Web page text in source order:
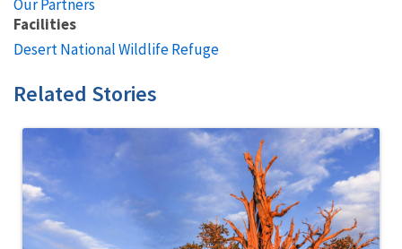
Our Partners
Facilities
Desert National Wildlife Refuge
Related Stories